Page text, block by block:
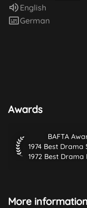
Audio language:
English
Subtitles:
German
Awards
BAFTA Awards
BAFTA
More information